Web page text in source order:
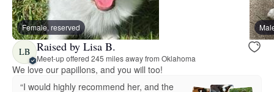
Female, reserved
LB Raised by Lisa B.
Meet-up offered 245 miles away from Oklahoma
We love our papillons, and you will too!
“I would highly recommend her, and the